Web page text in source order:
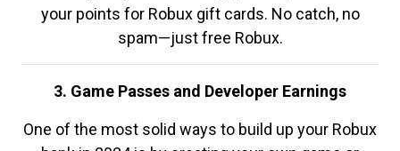
your points for Robux gift cards. No catch, no
spam—just free Robux.
3. Game Passes and Developer Earnings
One of the most solid ways to build up your Robux